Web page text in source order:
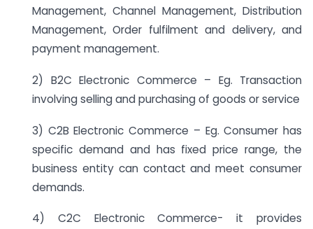
Management, Channel Management, Distribution
Management, Order fulfilment and delivery, and
payment management.
2) B2C Electronic Commerce – Eg. Transaction
involving selling and purchasing of goods or service
3) C2B Electronic Commerce – Eg. Consumer has
specific demand and has fixed price range, the
business entity can contact and meet consumer
demands.
4) C2C Electronic Commerce- it provides